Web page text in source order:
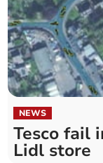
NEWS
Tesco fail
Lidl store